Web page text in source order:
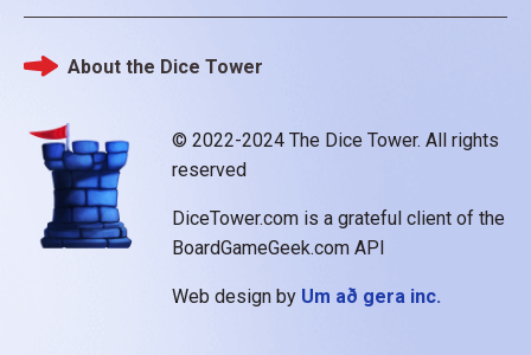
© 2022-2024 The Dice Tower. All rights
reserved
DiceTower.com is a grateful client of the
BoardGameGeek.com API
Web design by Um að gera inc.
Footer
About the Dice Tower